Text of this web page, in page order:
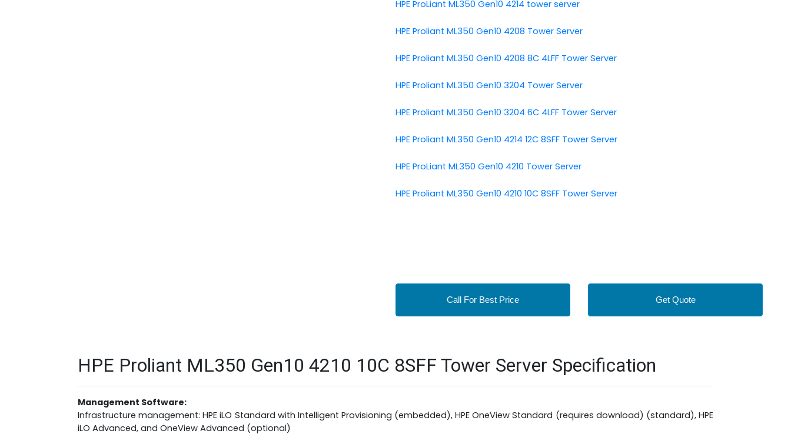
HPE ProLiant ML350 Gen10 4214 tower server
HPE Proliant ML350 Gen10 4208 Tower Server
HPE Proliant ML350 Gen10 4208 8C 4LFF Tower Server
HPE Proliant ML350 Gen10 3204 Tower Server
HPE Proliant ML350 Gen10 3204 6C 4LFF Tower Server
HPE Proliant ML350 Gen10 4214 12C 8SFF Tower Server
HPE ProLiant ML350 Gen10 4210 Tower Server
HPE Proliant ML350 Gen10 4210 10C 8SFF Tower Server
Call For Best Price Get Quote
HPE Proliant ML350 Gen10 4210 10C 8SFF Tower Server Specification
Management Software:
Infrastructure management: HPE iLO Standard with Intelligent Provisioning (embedded), HPE OneView Standard (requires download) (standard), HPE
iLO Advanced, and OneView Advanced (optional)